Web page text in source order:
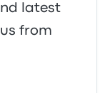
latest
from